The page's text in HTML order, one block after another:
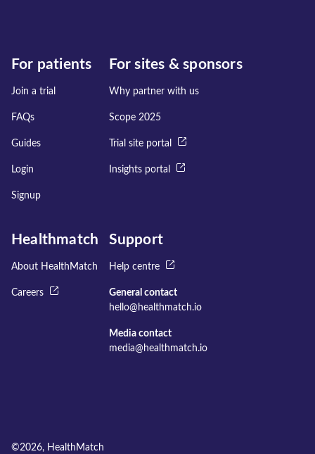
For patients
Join a trial
FAQs
Guides
Login
Signup
For sites & sponsors
Why partner with us
Scope 2025
Trial site portal
Insights portal
Healthmatch
About HealthMatch
Careers
Support
Help centre
General contact
hello@healthmatch.io
Media contact
media@healthmatch.io
©2026, HealthMatch